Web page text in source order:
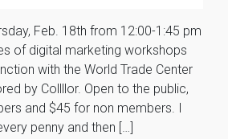
Feb. 18th from 12:00-1:45 pm
of digital marketing workshops
with the World Trade Center
by Collllor. Open to the public,
and $45 for non members. I
penny and then […]